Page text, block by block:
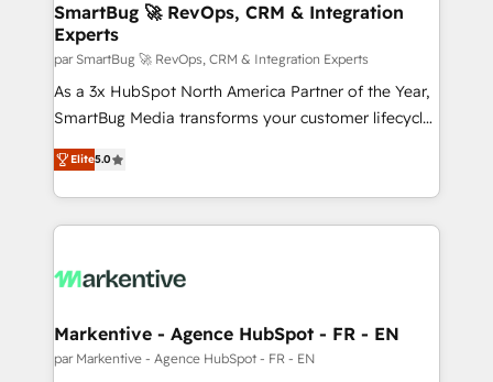
SmartBug 🚀 RevOps, CRM & Integration
Experts
par SmartBug 🚀 RevOps, CRM & Integration Experts
As a 3x HubSpot North America Partner of the Year,
SmartBug Media transforms your customer lifecycle
into a revenue engine. Our unified ecosystem
includes specialized divisions Globalia (AI &
Software) and Point Success Media (Paid Media),
making this the official home for all three brands. 🔄
and system integrations powered by Globalia’s
trainers to drive platform adoption. 📈 Revenue
Generation - Full-funnel marketing and high-
Elite5.0
Markentive - Agence HubSpot - FR - EN
par Markentive - Agence HubSpot - FR - EN